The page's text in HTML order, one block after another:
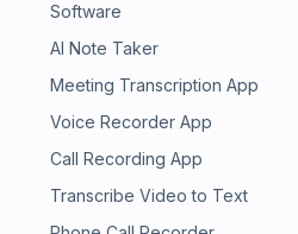
Software
AI Note Taker
Meeting Transcription App
Voice Recorder App
Call Recording App
Transcribe Video to Text